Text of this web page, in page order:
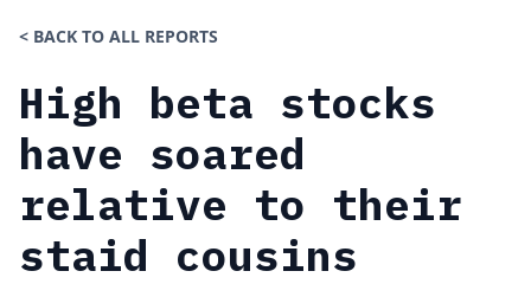
< BACK TO ALL REPORTS
High beta stocks
have soared
relative to their
staid cousins